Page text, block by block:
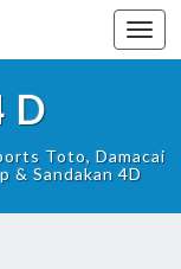
Toto, Damacai
& Sandakan 4D